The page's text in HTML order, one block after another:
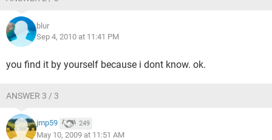
blur
Sep 4, 2010 at 11:41 PM
you find it by yourself because i dont know. ok.
ANSWER 3 / 3
jmp59 249
May 10, 2009 at 11:51 AM